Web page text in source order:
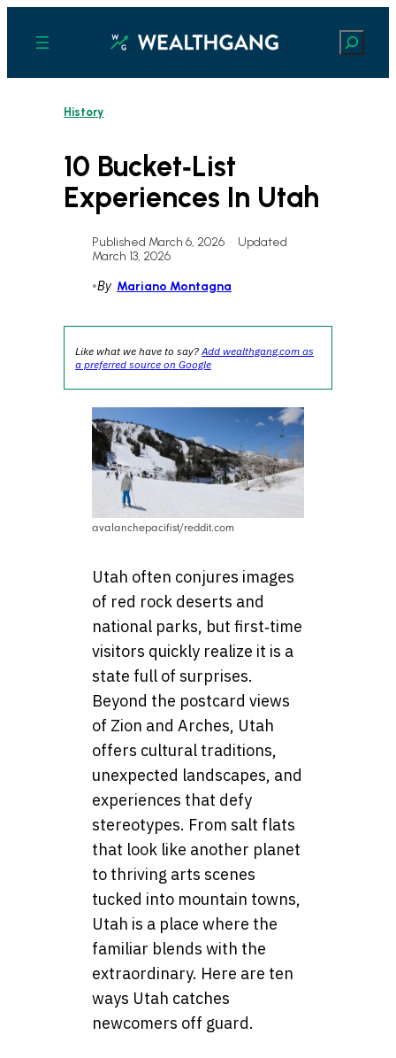
content
Search
History
10 Bucket‑List
Experiences In Utah
Published March 6, 2026 • Updated
March 13, 2026
•By Mariano Montagna
Like what we have to say?Add wealthgang.com as
a preferred source on Google
avalanchepacifist/reddit.com
Utah often conjures images
of red rock deserts and
national parks, but first‑time
visitors quickly realize it is a
state full of surprises.
Beyond the postcard views
of Zion and Arches, Utah
offers cultural traditions,
unexpected landscapes, and
experiences that defy
stereotypes. From salt flats
that look like another planet
to thriving arts scenes
tucked into mountain towns,
Utah is a place where the
familiar blends with the
extraordinary. Here are ten
ways Utah catches
newcomers off guard.